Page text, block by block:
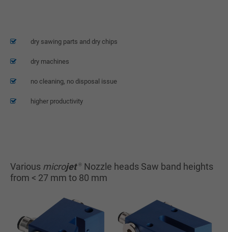
penatibus et magnis dis parturient montes, nascetur ridiculus mus.
dry sawing parts and dry chips
dry machines
no cleaning, no disposal issue
higher productivity
Various microjet ® Nozzle heads Saw band heights
from < 27 mm to 80 mm
Spraying head saw Spraying head saw